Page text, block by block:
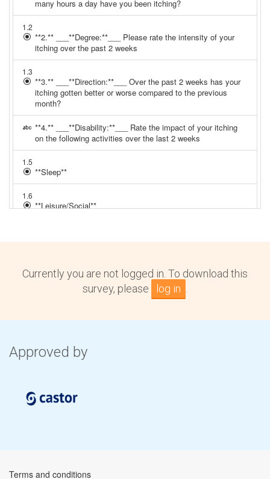
Currently you are not logged in. To download this
survey, please
log in
Approved by
Terms and conditions